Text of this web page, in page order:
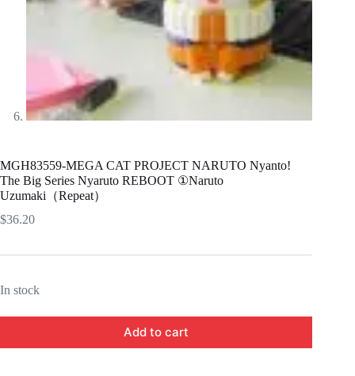
MGH83559-MEGA CAT PROJECT NARUTO Nyanto!
The Big Series Nyaruto REBOOT ①Naruto
Uzumaki（Repeat）
$36.20
In stock
Add to cart